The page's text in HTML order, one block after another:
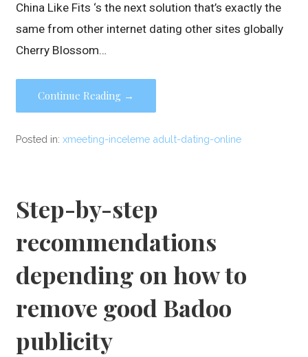
China Like Fits ‘s the next solution that’s exactly the
same from other internet dating other sites globally
Cherry Blossom…
Continue Reading →
Posted in:xmeeting-inceleme adult-dating-online
Step-by-step
recommendations
depending on how to
remove good Badoo
publicity